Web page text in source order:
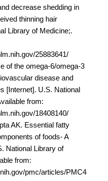
decrease shedding in
thinning hair
Library of Medicine;.
25883641/
of the omega-6/omega-3
disease and
[Internet]. U.S. National
from:
18408140/
AK. Essential fatty
of foods- A
National Library of
from:
pmc/articles/PMC4